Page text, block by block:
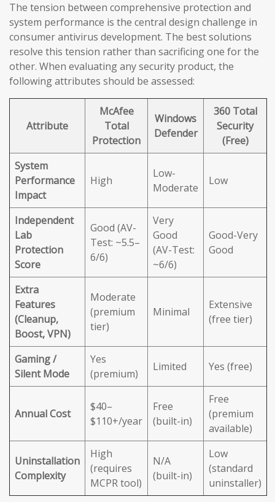
The tension between comprehensive protection and
system performance is the central design challenge in
consumer antivirus development. The best solutions
resolve this tension rather than sacrificing one for the
other. When evaluating any security product, the
following attributes should be assessed:
Attribute
McAfee
Total
Protection
Windows
Defender
360 Total
Security
(Free)
System
Performance
Impact
High
Low-
Moderate
Low
Independent
Lab
Protection
Score
Good (AV-
Test: ~5.5–
6/6)
Very
Good
(AV-Test:
~6/6)
Good-Very
Good
Extra
Features
(Cleanup,
Boost, VPN)
Moderate
(premium
tier)
Minimal
Extensive
(free tier)
Gaming /
Silent Mode
Yes
(premium)
Limited Yes (free)
Annual Cost
$40–
$110+/year
Free
(built-in)
Free
(premium
available)
Uninstallation
Complexity
High
(requires
MCPR tool)
N/A
(built-in)
Low
(standard
uninstaller)